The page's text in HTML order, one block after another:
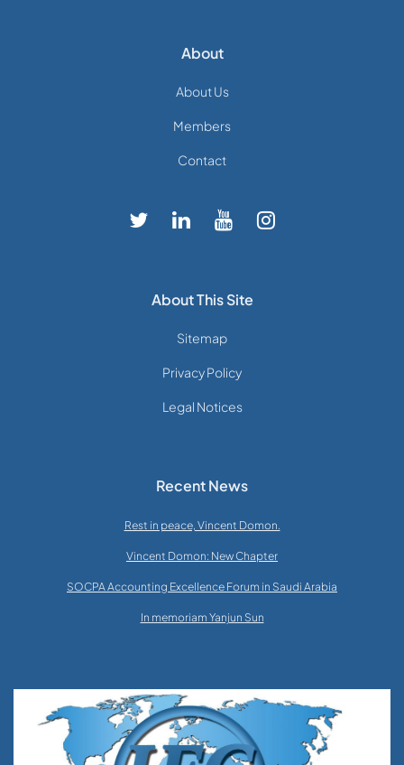
About
About Us
Members
Contact
About This Site
Sitemap
Privacy Policy
Legal Notices
Recent News
Rest in peace, Vincent Domon.
Vincent Domon: New Chapter
SOCPA Accounting Excellence Forum in Saudi Arabia
In memoriam Yanjun Sun